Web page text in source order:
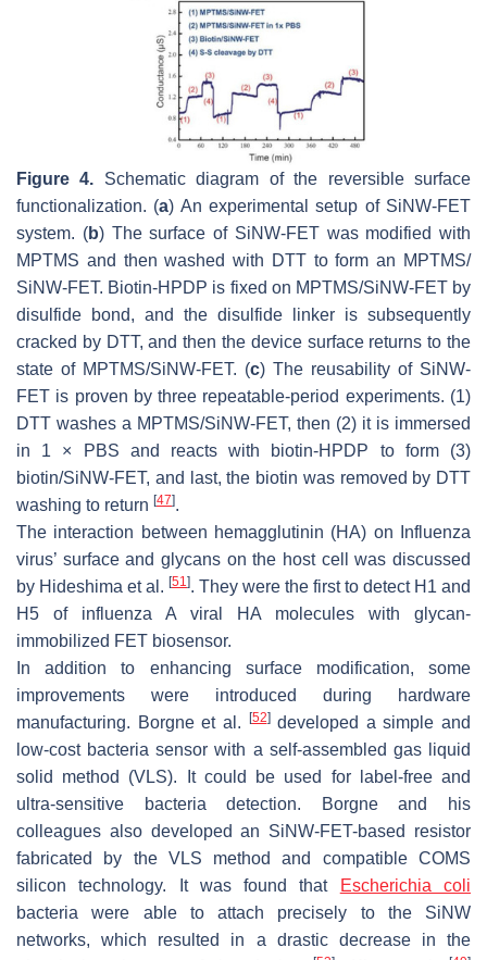
Figure 4. Schematic diagram of the reversible surface
functionalization. (a) An experimental setup of SiNW-FET
system. (b) The surface of SiNW-FET was modified with
MPTMS and then washed with DTT to form an MPTMS/
SiNW-FET. Biotin-HPDP is fixed on MPTMS/SiNW-FET by
disulfide bond, and the disulfide linker is subsequently
cracked by DTT, and then the device surface returns to the
state of MPTMS/SiNW-FET. (c) The reusability of SiNW-
FET is proven by three repeatable-period experiments. (1)
DTT washes a MPTMS/SiNW-FET, then (2) it is immersed
in 1 × PBS and reacts with biotin-HPDP to form (3)
biotin/SiNW-FET, and last, the biotin was removed by DTT
washing to return [47].
The interaction between hemagglutinin (HA) on Influenza
virus’ surface and glycans on the host cell was discussed
by Hideshima et al. [51]. They were the first to detect H1 and
H5 of influenza A viral HA molecules with glycan-
immobilized FET biosensor.
In addition to enhancing surface modification, some
improvements were introduced during hardware
manufacturing. Borgne et al. [52]developed a simple and
low-cost bacteria sensor with a self-assembled gas liquid
solid method (VLS). It could be used for label-free and
ultra-sensitive bacteria detection. Borgne and his
colleagues also developed an SiNW-FET-based resistor
fabricated by the VLS method and compatible COMS
silicon technology. It was found that
Escherichia coli
bacteria were able to attach precisely to the SiNW
networks, which resulted in a drastic decrease in the